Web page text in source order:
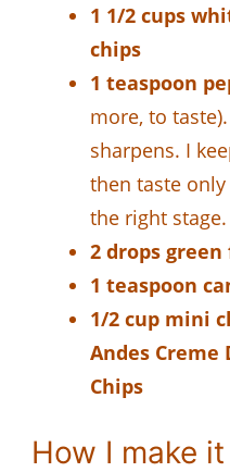
1 1/2 cups
chips
1 teaspoon
more, to
sharpens. I
then taste
the right stage.
2 drops
1 teaspoon
1/2 cup mini
Andes Creme
Chips
How I make it